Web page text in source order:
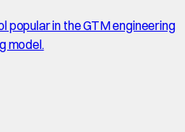
popular in the GTM engineering
model.